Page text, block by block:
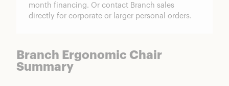
month financing. Or contact Branch sales
directly for corporate or larger personal orders.
Branch Ergonomic Chair
Summary